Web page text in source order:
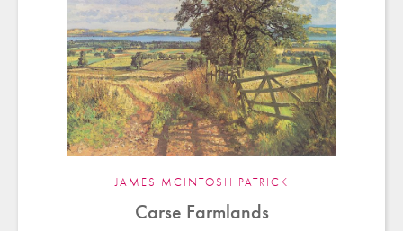
JAMES MCINTOSH PATRICK
Carse Farmlands